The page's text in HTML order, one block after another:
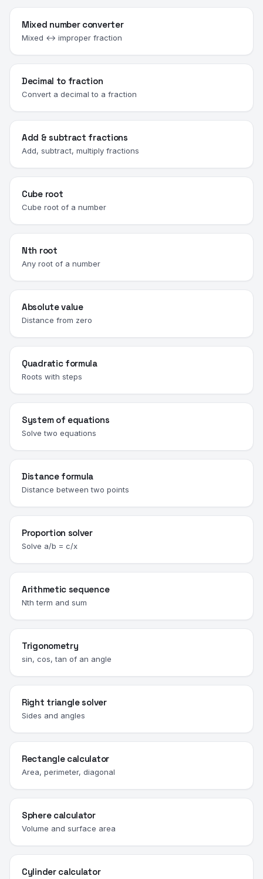
Mixed number converter
Mixed ↔ improper fraction
Decimal to fraction
Convert a decimal to a fraction
Add & subtract fractions
Add, subtract, multiply fractions
Cube root
Cube root of a number
Nth root
Any root of a number
Absolute value
Distance from zero
Quadratic formula
Roots with steps
System of equations
Solve two equations
Distance formula
Distance between two points
Proportion solver
Solve a/b = c/x
Arithmetic sequence
Nth term and sum
Trigonometry
sin, cos, tan of an angle
Right triangle solver
Sides and angles
Rectangle calculator
Area, perimeter, diagonal
Sphere calculator
Volume and surface area
Cylinder calculator